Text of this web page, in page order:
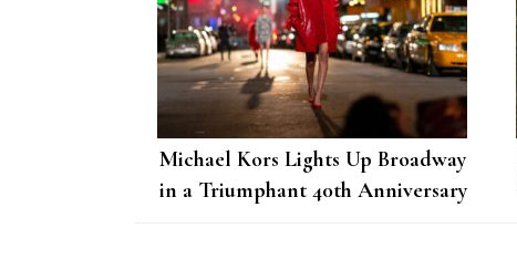
Michael Kors Lights Up Broadway
in a Triumphant 40th Anniversary